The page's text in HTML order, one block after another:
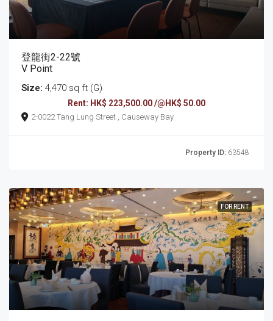
登龍街2-22號
V Point
Size: 4,470 sq ft (G)
Rent: HK$ 223,500.00 /@HK$ 50.00
2-0022 Tang Lung Street , Causeway Bay
Property ID: 63548
FOR RENT